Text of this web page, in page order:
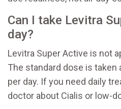
Can I take Levitra
day?
Levitra Super Active is not
The standard dose is taken
per day. If you need daily
doctor about Cialis or low-